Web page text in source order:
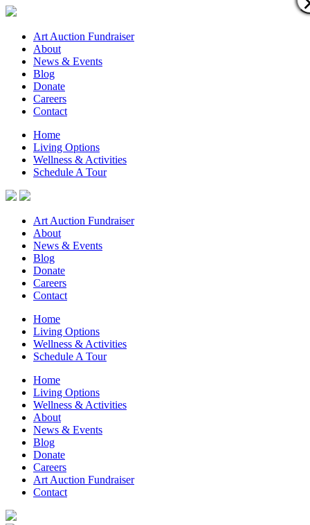
Art Auction Fundraiser
About
News & Events
Blog
Donate
Careers
Contact
Home
Living Options
Wellness & Activities
Schedule A Tour
Art Auction Fundraiser
About
News & Events
Blog
Donate
Careers
Contact
Home
Living Options
Wellness & Activities
Schedule A Tour
Home
Living Options
Wellness & Activities
About
News & Events
Blog
Donate
Careers
Art Auction Fundraiser
Contact